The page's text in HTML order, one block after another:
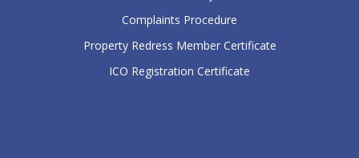
Complaints Procedure
Property Redress Member Certificate
ICO Registration Certificate